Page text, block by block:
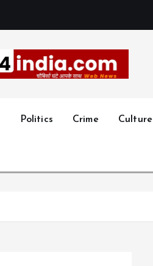
Politics Crime Culture